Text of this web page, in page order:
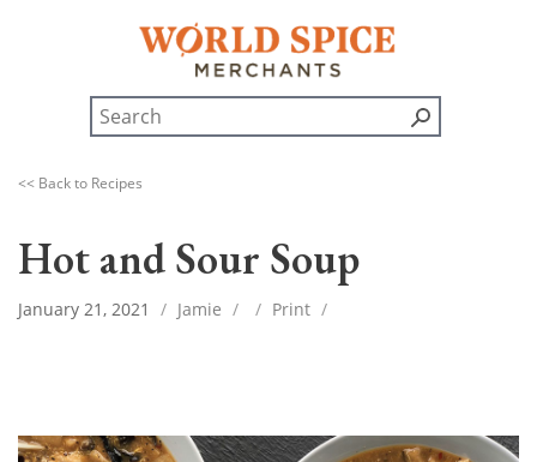
<< Back to Recipes
Hot and Sour Soup
January 21, 2021 / Jamie / / Print /